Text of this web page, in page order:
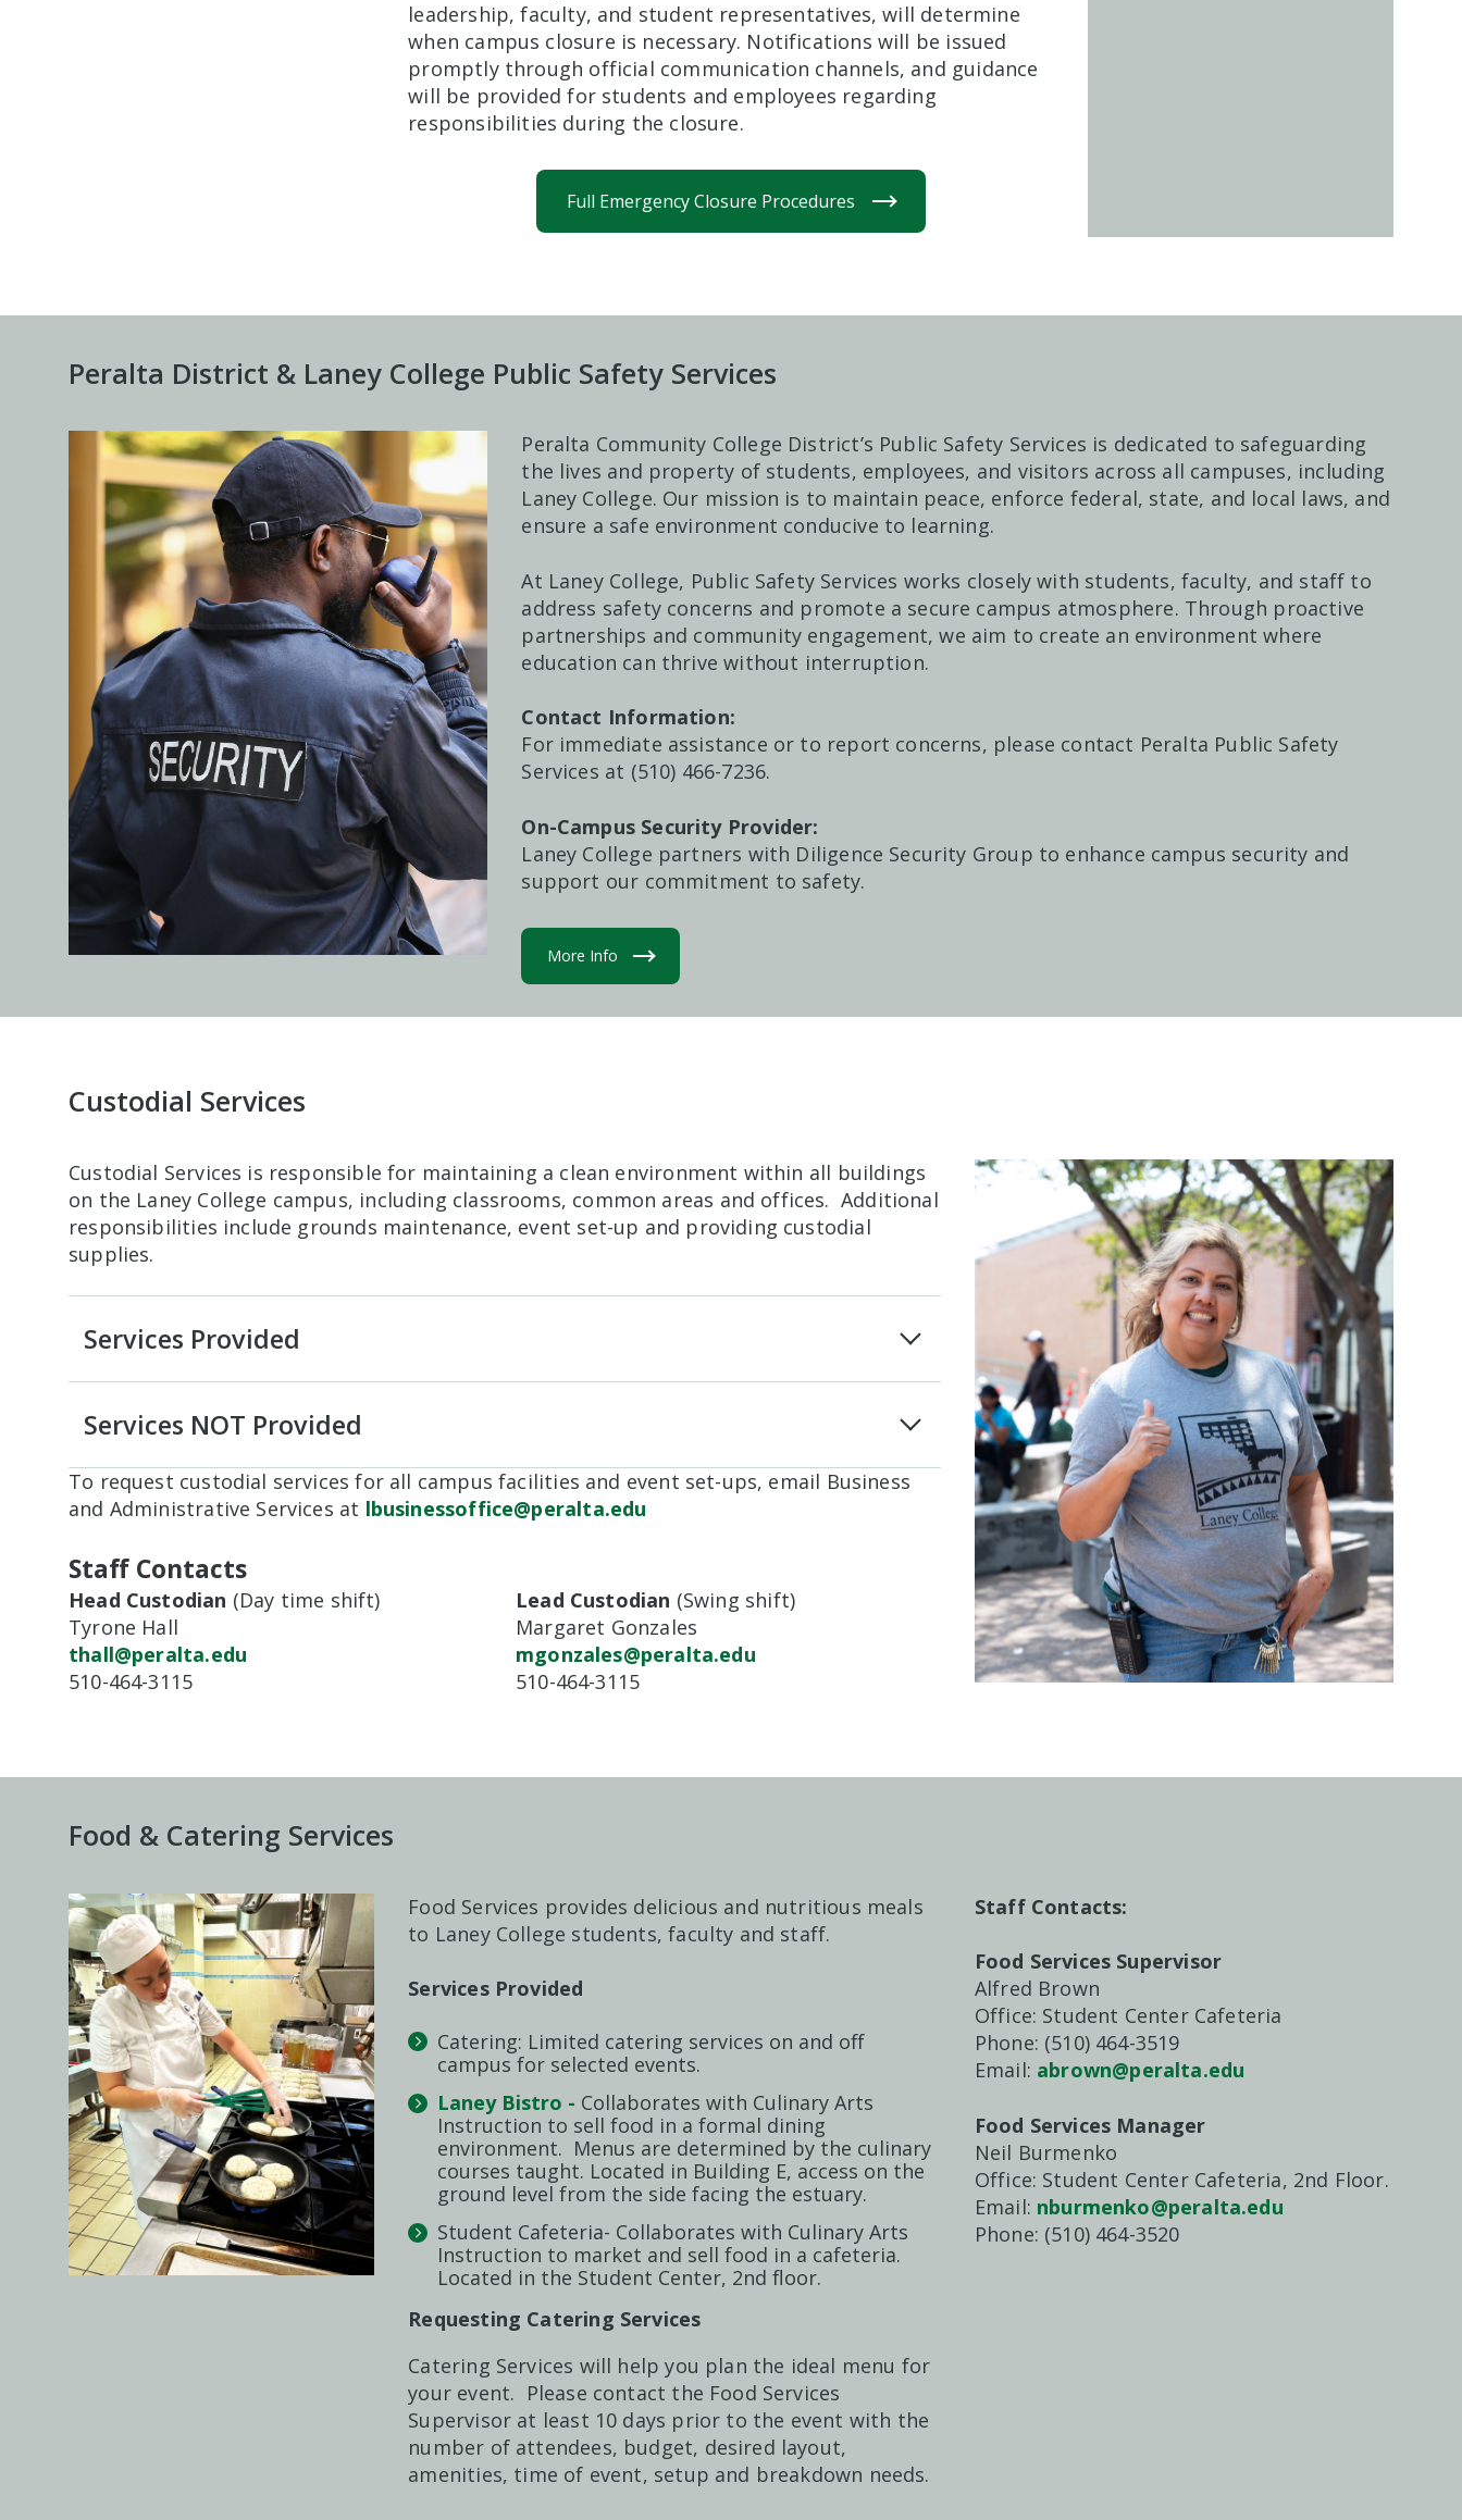
leadership, faculty, and student representatives, will determine
when campus closure is necessary. Notifications will be issued
promptly through official communication channels, and guidance
will be provided for students and employees regarding
responsibilities during the closure.
Full Emergency Closure Procedures
Peralta District & Laney College Public Safety Services
Peralta Community College District’s Public Safety Services is dedicated to safeguarding
the lives and property of students, employees, and visitors across all campuses, including
Laney College. Our mission is to maintain peace, enforce federal, state, and local laws, and
ensure a safe environment conducive to learning.
At Laney College, Public Safety Services works closely with students, faculty, and staff to
address safety concerns and promote a secure campus atmosphere. Through proactive
partnerships and community engagement, we aim to create an environment where
education can thrive without interruption.
Contact Information:
For immediate assistance or to report concerns, please contact Peralta Public Safety
Services at (510) 466-7236.
On-Campus Security Provider:
Laney College partners with Diligence Security Group to enhance campus security and
support our commitment to safety.
More Info
Custodial Services
Custodial Services is responsible for maintaining a clean environment within all buildings
on the Laney College campus, including classrooms, common areas and offices. Additional
responsibilities include grounds maintenance, event set-up and providing custodial
supplies.
Services Provided
Services NOT Provided
To request custodial services for all campus facilities and event set-ups, email Business
and Administrative Services at lbusinessoffice@peralta.edu
Staff Contacts
Head Custodian (Day time shift)
Tyrone Hall
thall@peralta.edu
510-464-3115
Lead Custodian (Swing shift)
Margaret Gonzales
mgonzales@peralta.edu
510-464-3115
Food & Catering Services
Food Services provides delicious and nutritious meals
to Laney College students, faculty and staff.
Services Provided
Catering: Limited catering services on and off
campus for selected events.
Laney Bistro - Collaborates with Culinary Arts
Instruction to sell food in a formal dining
environment. Menus are determined by the culinary
courses taught. Located in Building E, access on the
ground level from the side facing the estuary.
Student Cafeteria- Collaborates with Culinary Arts
Instruction to market and sell food in a cafeteria.
Located in the Student Center, 2nd floor.
Requesting Catering Services
Catering Services will help you plan the ideal menu for
your event. Please contact the Food Services
Supervisor at least 10 days prior to the event with the
number of attendees, budget, desired layout,
amenities, time of event, setup and breakdown needs.
Staff Contacts:
Food Services Supervisor
Alfred Brown
Office: Student Center Cafeteria
Phone: (510) 464-3519
Email: abrown@peralta.edu
Food Services Manager
Neil Burmenko
Office: Student Center Cafeteria, 2nd Floor.
Email: nburmenko@peralta.edu
Phone: (510) 464-3520